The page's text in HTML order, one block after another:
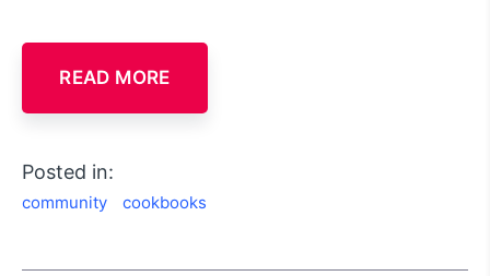
READ MORE
Posted in:
community cookbooks